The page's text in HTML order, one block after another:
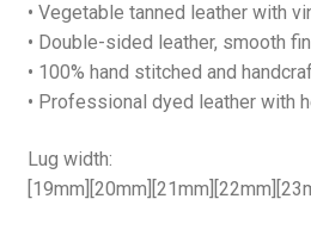
• Vegetable tanned leather with
• Double-sided leather, smooth
• 100% hand stitched and
• Professional dyed leather with
Lug width: